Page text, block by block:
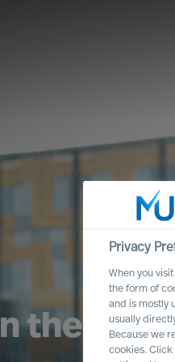
the
Privacy
When you
the form of
and is mostly
usually
Because we
cookies.